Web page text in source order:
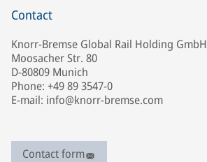
Contact
Knorr-Bremse Global Rail Holding GmbH
Moosacher Str. 80
D-80809 Munich
Phone: +49 89 3547-0
E-mail: info@knorr-bremse.com
Contact form